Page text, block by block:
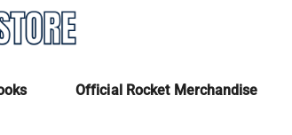
Official Rocket Merchandise